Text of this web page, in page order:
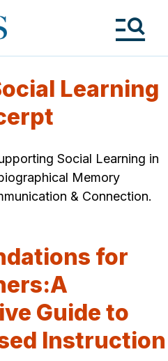
Learning
Social Learning in
Memory
& Connection.
for
Guide to
Instruction